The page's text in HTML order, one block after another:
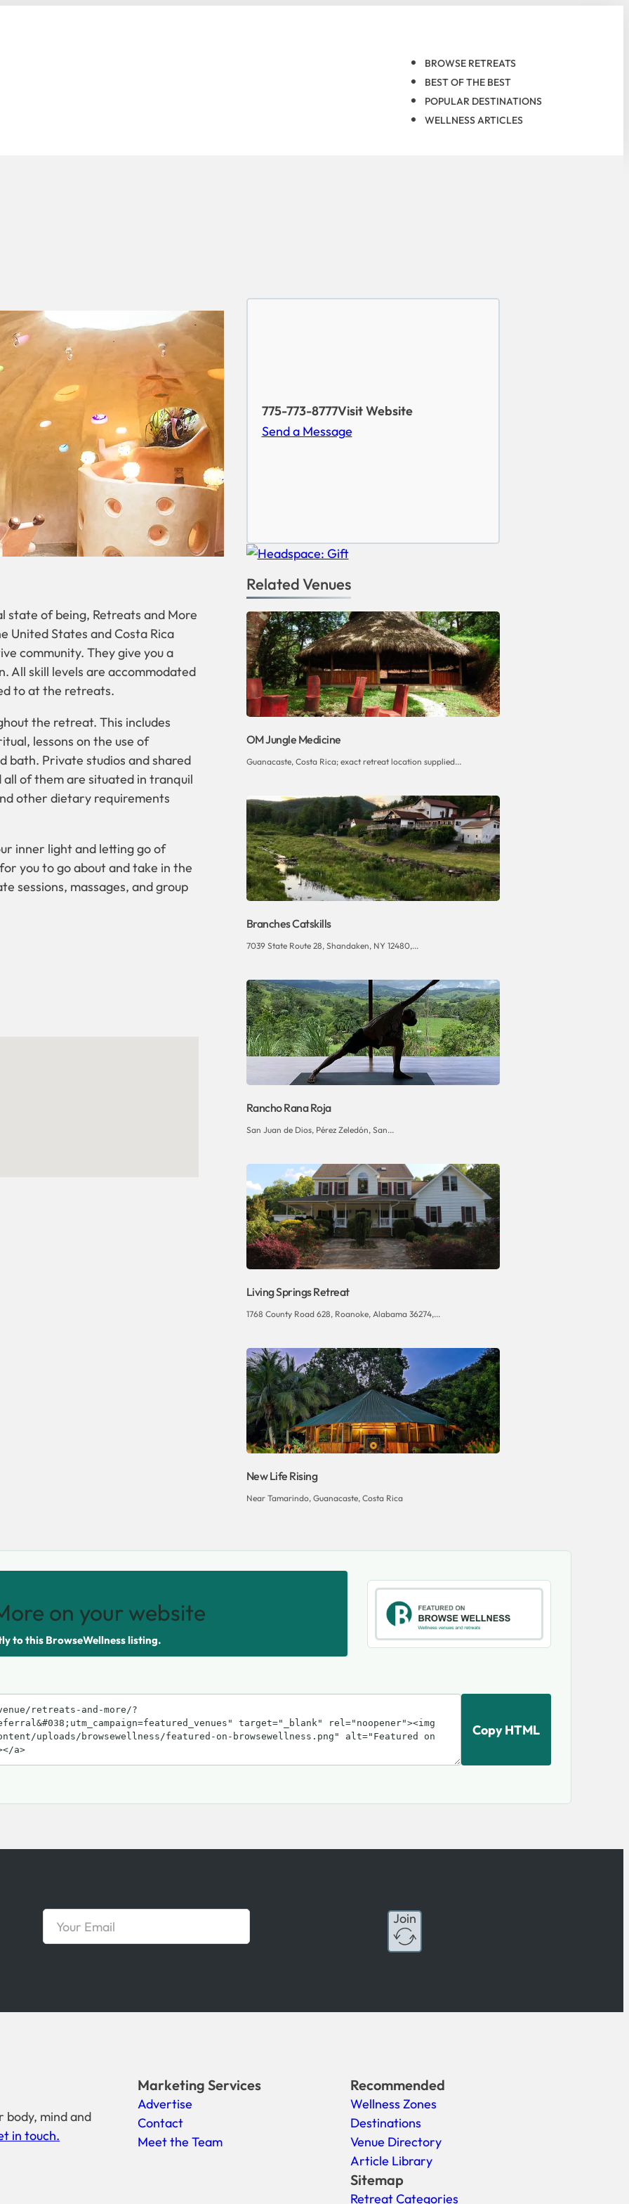
BROWSE RETREATS
BEST OF THE BEST
POPULAR DESTINATIONS
WELLNESS ARTICLES
775-773-8777Visit Website
Send a Message
state of being, Retreats and More
United States and Costa Rica
community. They give you a
All skill levels are accommodated
to at the retreats.
the retreat. This includes
lessons on the use of
bath. Private studios and shared
of them are situated in tranquil
other dietary requirements
inner light and letting go of
you to go about and take in the
sessions, massages, and group
Related Venues
OM Jungle Medicine
Guanacaste, Costa Rica; exact retreat location supplied...
Branches Catskills
7039 State Route 28, Shandaken, NY 12480,...
Rancho Rana Roja
San Juan de Dios, Pérez Zeledón, San...
Living Springs Retreat
1768 County Road 628, Roanoke, Alabama 36274,...
New Life Rising
Near Tamarindo, Guanacaste, Costa Rica
on your website
to this BrowseWellness listing.
Copy HTML
Join
body, mind and
in touch.
Marketing Services
Advertise
Contact
Meet the Team
Recommended
Wellness Zones
Destinations
Venue Directory
Article Library
Sitemap
Retreat Categories